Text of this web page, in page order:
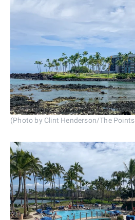
(Photo by Clint Henderson/The